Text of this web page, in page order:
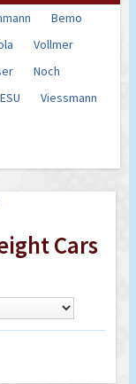
Bemo
Vollmer
Noch
ESU
Viessmann
Cars